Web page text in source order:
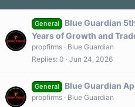
General
Blue Guardian
Years of Growth and
propfirms
Blue Guardian
Replies 0 Jun 24, 2026
General Blue Guardian
propfirms
Blue Guardian